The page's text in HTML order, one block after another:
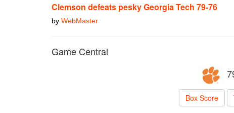
Clemson defeats pesky Georgia Tech 79-76
by WebMaster
Game Central
Box Score